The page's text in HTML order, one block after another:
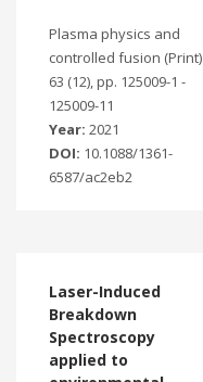
Plasma physics and
controlled fusion (Print)
63 (12), pp. 125009-1 -
125009-11
Year: 2021
DOI: 10.1088/1361-
6587/ac2eb2
Laser-Induced
Breakdown
Spectroscopy
applied to